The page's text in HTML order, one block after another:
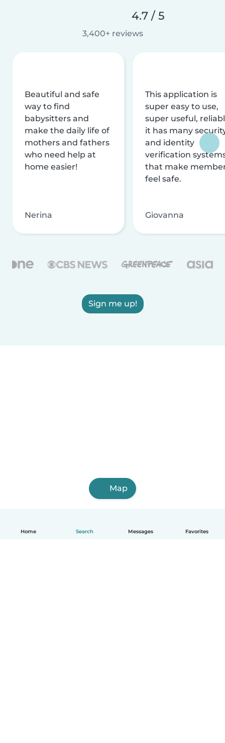
Home Search Messages Favorites
4.7 / 5
3,400+ reviews
Beautiful and safe
way to find
babysitters and
make the daily life of
mothers and fathers
who need help at
home easier!
Nerina
This application is
super easy to use,
super useful,
it has many
and identity
verification
that make
feel safe.
Giovanna
Sign me up!
Map